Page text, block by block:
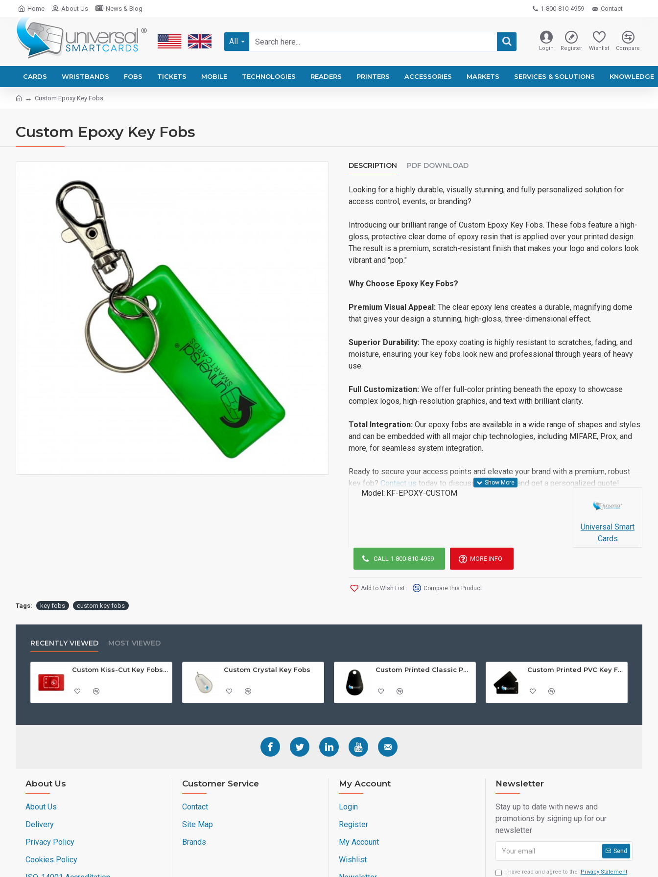
Home About Us News & Blog 1-800-810-4959 Contact
All
Login Register Wishlist Compare
CARDS WRISTBANDS FOBS TICKETS MOBILE TECHNOLOGIES READERS PRINTERS ACCESSORIES MARKETS SERVICES & SOLUTIONS KNOWLEDGE
Custom Epoxy Key Fobs
Custom Epoxy Key Fobs
DESCRIPTION PDF DOWNLOAD
Looking for a highly durable, visually stunning, and fully personalized solution for
access control, events, or branding?
Introducing our brilliant range of Custom Epoxy Key Fobs. These fobs feature a high-
gloss, protective clear dome of epoxy resin that is applied over your printed design.
The result is a premium, scratch-resistant finish that makes your logo and colors look
vibrant and "pop."
Why Choose Epoxy Key Fobs?
Premium Visual Appeal: The clear epoxy lens creates a durable, magnifying dome
that gives your design a stunning, high-gloss, three-dimensional effect.
Superior Durability: The epoxy coating is highly resistant to scratches, fading, and
moisture, ensuring your key fobs look new and professional through years of heavy
use.
Full Customization: We offer full-color printing beneath the epoxy to showcase
complex logos, high-resolution graphics, and text with brilliant clarity.
Total Integration: Our epoxy fobs are available in a wide range of shapes and styles
and can be embedded with all major chip technologies, including MIFARE, Prox, and
more, for seamless system integration.
Ready to secure your access points and elevate your brand with a premium, robust
key fob? Contact us today to discuss your vision and get a personalized quote!
Model: KF-EPOXY-CUSTOM
Universal Smart
Cards
CALL 1-800-810-4959 MORE INFO
Add to Wish List Compare this Product
Tags: key fobs custom key fobs
RECENTLY VIEWED MOST VIEWED
Custom Kiss-Cut Key Fobs (Fob-on-Card) Custom Crystal Key Fobs Custom Printed Classic PVC Key Fobs Custom Printed PVC Key Fobs
About Us
About Us
Delivery
Privacy Policy
Cookies Policy
Customer Service
Contact
Site Map
Brands
My Account
Login
Register
My Account
Wishlist
Newsletter
Stay up to date with news and
promotions by signing up for our
newsletter
Send
I have read and agree to the Privacy Statement